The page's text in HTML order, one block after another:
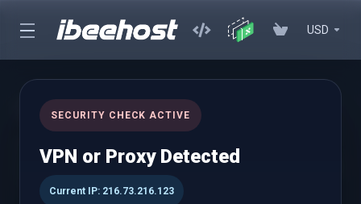
USD
cPanel Hosting
Affordable cPanel hosting with instant setup, powerful
performance, and an easy-to-use control panel with WordPress
Toolkit
SECURITY CHECK ACTIVE
VPN or Proxy Detected
Current IP: 216.73.216.123